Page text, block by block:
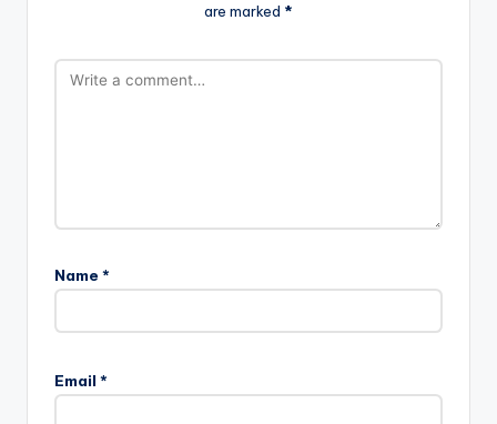
are marked *
Name *
Email *